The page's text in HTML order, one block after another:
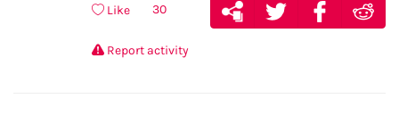
Like 30
Report activity